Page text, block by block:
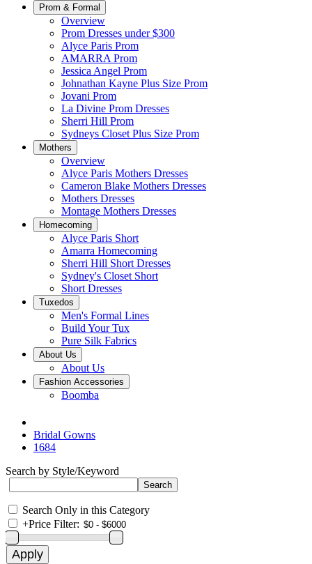
Prom & Formal
Overview
Prom Dresses under $300
Alyce Paris Prom
AMARRA Prom
Jessica Angel Prom
Johnathan Kayne Plus Size Prom
Jovani Prom
La Divine Prom Dresses
Sherri Hill Prom
Sydneys Closet Plus Size Prom
Mothers
Overview
Alyce Paris Mothers Dresses
Cameron Blake Mothers Dresses
Mothers Dresses
Montage Mothers Dresses
Homecoming
Alyce Paris Short
Amarra Homecoming
Sherri Hill Short Dresses
Sydney's Closet Short
Short Dresses
Tuxedos
Men's Formal Lines
Build Your Tux
Pure Silk Fabrics
About Us
About Us
Fashion Accessories
Boomba
Bridal Gowns
1684
Search by Style/Keyword
Search Only in this Category
+Price Filter: